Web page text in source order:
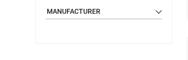
MANUFACTURER